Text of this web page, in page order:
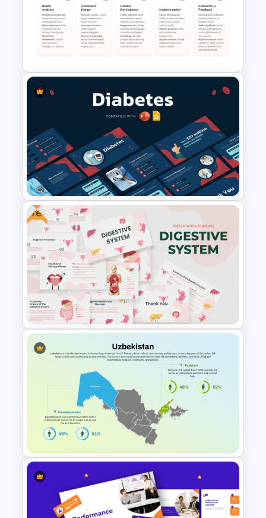
Armenia Map Presentation
Template
5 Stage Education Roadmap
Template
Diabetes Awareness
Presentation Template
Free
Free Digestive System
PowerPoint Presentation
Templates